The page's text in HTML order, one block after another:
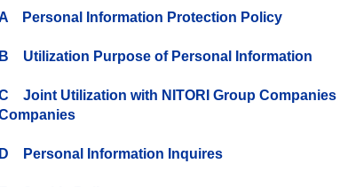
Personal Information Protection Policy
B Utilization Purpose of Personal Information
Joint Utilization with NITORI Group
D Personal Information Inquires